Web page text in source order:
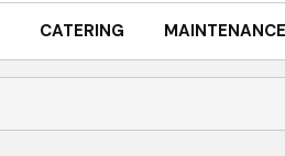
CATERING MAINTENANCE